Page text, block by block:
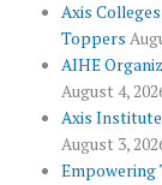
o
k
Axis
Toppers
AIHE
August 4,
Axis
August 3,
Empowering